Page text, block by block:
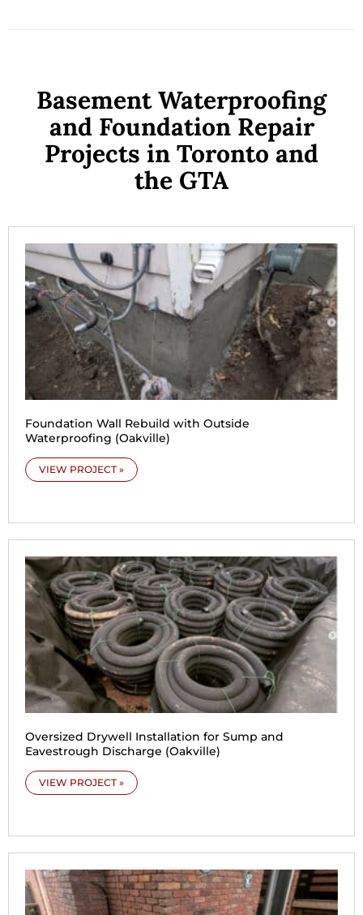
Basement Waterproofing
and Foundation Repair
Projects in Toronto and
the GTA
Foundation Wall Rebuild with Outside
Waterproofing (Oakville)
VIEW PROJECT »
Oversized Drywell Installation for Sump and
Eavestrough Discharge (Oakville)
VIEW PROJECT »